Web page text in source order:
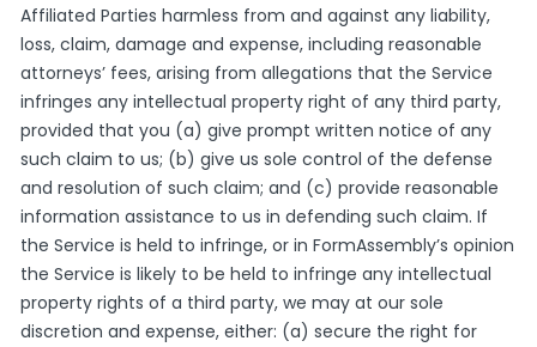
Affiliated Parties harmless from and against any liability,
loss, claim, damage and expense, including reasonable
attorneys’ fees, arising from allegations that the Service
infringes any intellectual property right of any third party,
provided that you (a) give prompt written notice of any
such claim to us; (b) give us sole control of the defense
and resolution of such claim; and (c) provide reasonable
information assistance to us in defending such claim. If
the Service is held to infringe, or in FormAssembly’s opinion
the Service is likely to be held to infringe any intellectual
property rights of a third party, we may at our sole
discretion and expense, either: (a) secure the right for